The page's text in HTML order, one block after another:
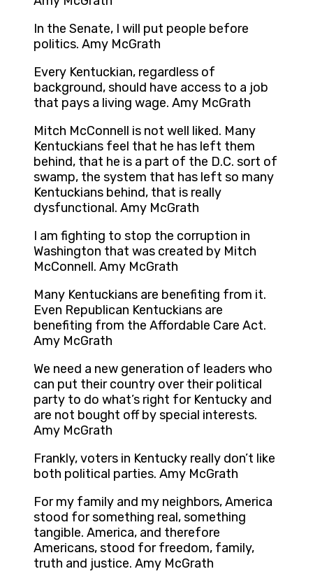
In the Senate, I will put people before
politics. Amy McGrath
Every Kentuckian, regardless of
background, should have access to a job
that pays a living wage. Amy McGrath
Mitch McConnell is not well liked. Many
Kentuckians feel that he has left them
behind, that he is a part of the D.C. sort of
swamp, the system that has left so many
Kentuckians behind, that is really
dysfunctional. Amy McGrath
I am fighting to stop the corruption in
Washington that was created by Mitch
McConnell. Amy McGrath
Many Kentuckians are benefiting from it.
Even Republican Kentuckians are
benefiting from the Affordable Care Act.
Amy McGrath
We need a new generation of leaders who
can put their country over their political
party to do what’s right for Kentucky and
are not bought off by special interests.
Amy McGrath
Frankly, voters in Kentucky really don’t like
both political parties. Amy McGrath
For my family and my neighbors, America
stood for something real, something
tangible. America, and therefore
Americans, stood for freedom, family,
truth and justice. Amy McGrath